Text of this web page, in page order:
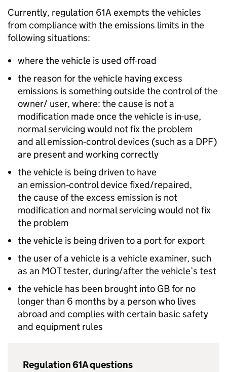
Currently, regulation 61A exempts the vehicles
from compliance with the emissions limits in the
following situations:
where the vehicle is used off-road
the reason for the vehicle having excess
emissions is something outside the control of the
owner/ user, where: the cause is not a
modification made once the vehicle is in-use,
normal servicing would not fix the problem
and all emission‑control devices (such as a DPF)
are present and working correctly
the vehicle is being driven to have
an emission‑control device fixed/repaired,
the cause of the excess emission is not
modification and normal servicing would not fix
the problem
the vehicle is being driven to a port for export
the user of a vehicle is a vehicle examiner, such
as an MOT tester, during/after the vehicle’s test
the vehicle has been brought into GBfor no
longer than 6 months by a person who lives
abroad and complies with certain basic safety
and equipment rules
Regulation 61A questions